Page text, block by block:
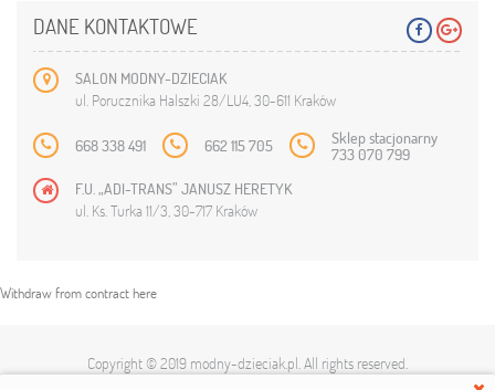
DANE KONTAKTOWE
SALON MODNY-DZIECIAK
ul. Porucznika Halszki 28/LU4, 30-611 Kraków
668 338 491 662 115 705 Sklep stacjonarny
733 070 799
F.U. „ADI-TRANS” JANUSZ HERETYK
ul. Ks. Turka 11/3, 30-717 Kraków
Withdraw from contract here
Copyright © 2019 modny-dzieciak.pl . All rights reserved.